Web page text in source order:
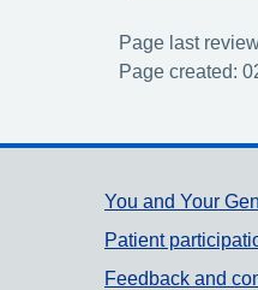
Page last
Page created:
You and Your
Patient
Feedback and